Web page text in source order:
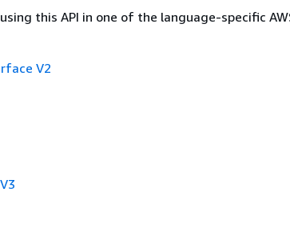
this API in one of the language-specific
V2